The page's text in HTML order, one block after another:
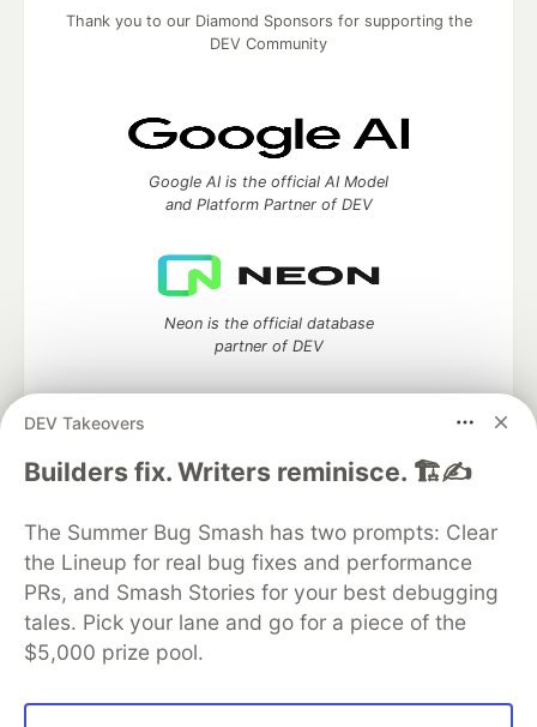
DEV Takeovers
Builders fix. Writers reminisce. 🏗️✍️
The Summer Bug Smash has two prompts: Clear
the Lineup for real bug fixes and performance
PRs, and Smash Stories for your best debugging
tales. Pick your lane and go for a piece of the
$5,000 prize pool.
Thank you to our Diamond Sponsors for supporting the
DEV Community
Google AI is the official AI Model
and Platform Partner of DEV
Neon is the official database
partner of DEV
Algolia is the official search partner
of DEV
DEV Community— A space to discuss and keep up software
development and manage your software career
Home
DEV Challenges
Organization Accounts
DEV Showcase About
Contact